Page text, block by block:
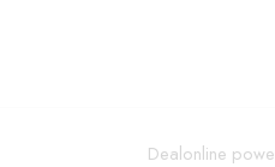
Dealonline